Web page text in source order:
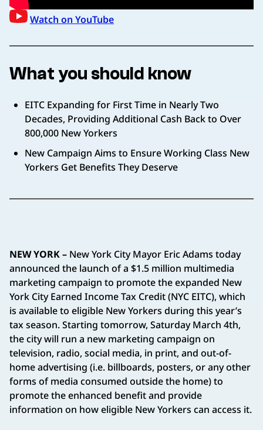
Watch on YouTube
What you should know
EITC Expanding for First Time in Nearly Two
Decades, Providing Additional Cash Back to Over
800,000 New Yorkers
New Campaign Aims to Ensure Working Class New
Yorkers Get Benefits They Deserve
NEW YORK – New York City Mayor Eric Adams today
announced the launch of a $1.5 million multimedia
marketing campaign to promote the expanded New
York City Earned Income Tax Credit (NYC EITC), which
is available to eligible New Yorkers during this year’s
tax season. Starting tomorrow, Saturday March 4th,
the city will run a new marketing campaign on
television, radio, social media, in print, and out-of-
home advertising (i.e. billboards, posters, or any other
forms of media consumed outside the home) to
promote the enhanced benefit and provide
information on how eligible New Yorkers can access it.